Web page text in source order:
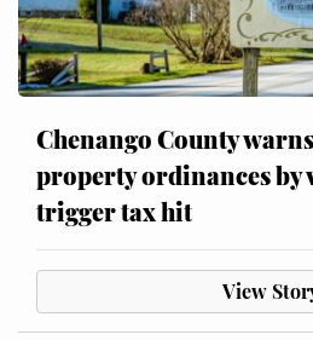
Chenango County
property ordinances by
trigger tax hit
View